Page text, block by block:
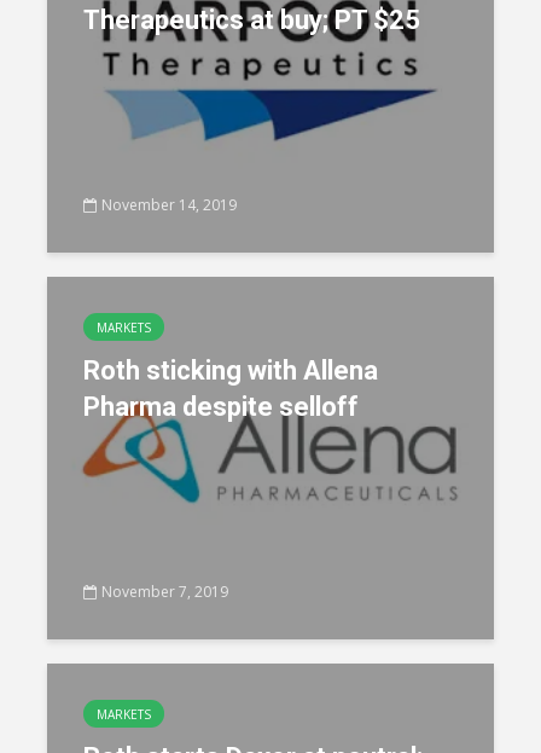
Therapeutics at buy; PT $25
November 14, 2019
MARKETS
Roth sticking with Allena
Pharma despite selloff
November 7, 2019
MARKETS